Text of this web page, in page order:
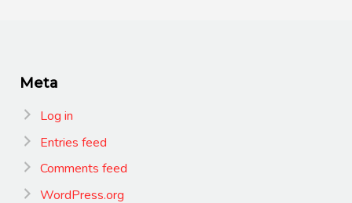
Meta
Log in
Entries feed
Comments feed
WordPress.org